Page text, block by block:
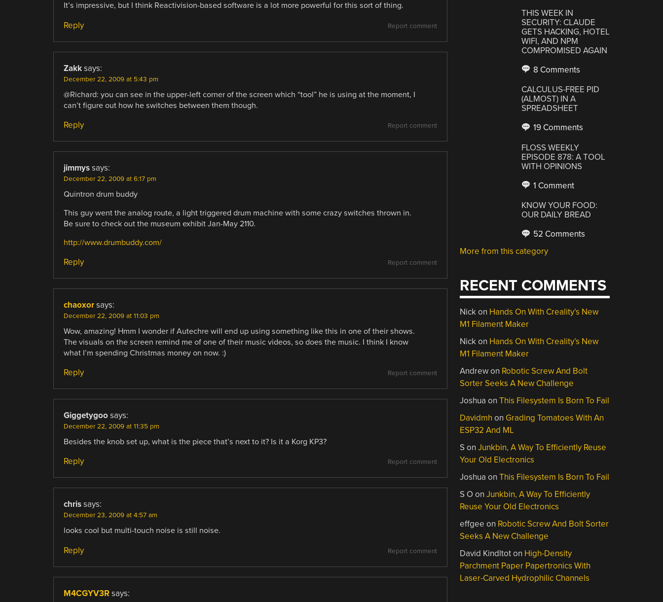
It’s impressive, but I think Reactivision-based software is a lot more powerful for this sort of thing.
Report comment
Reply
Zakk says:
December 22, 2009 at 5:43 pm
@Richard: you can see in the upper-left corner of the screen which “tool” he is using at the moment, I
can’t figure out how he switches between them though.
Report comment
Reply
jimmys says:
December 22, 2009 at 6:17 pm
Quintron drum buddy
This guy went the analog route, a light triggered drum machine with some crazy switches thrown in.
Be sure to check out the museum exhibit Jan-May 2110.
http://www.drumbuddy.com/
Report comment
Reply
chaoxor says:
December 22, 2009 at 11:03 pm
Wow, amazing! Hmm I wonder if Autechre will end up using something like this in one of their shows.
The visuals on the screen remind me of one of their music videos, so does the music. I think I know
what I’m spending Christmas money on now. :)
Report comment
Reply
Giggetygoo says:
December 22, 2009 at 11:35 pm
Besides the knob set up, what is the piece that’s next to it? Is it a Korg KP3?
Report comment
Reply
chris says:
December 23, 2009 at 4:57 am
looks cool but multi-touch noise is still noise.
Report comment
Reply
M4CGYV3R says:
THIS WEEK IN
SECURITY: CLAUDE
GETS HACKING, HOTEL
WIFI, AND NPM
COMPROMISED AGAIN
8 Comments
CALCULUS-FREE PID
(ALMOST) IN A
SPREADSHEET
19 Comments
FLOSS WEEKLY
EPISODE 878: A TOOL
WITH OPINIONS
1 Comment
KNOW YOUR FOOD:
OUR DAILY BREAD
52 Comments
More from this category
RECENT COMMENTS
Nickon Hands On With Creality’s New
M1 Filament Maker
Nickon Hands On With Creality’s New
M1 Filament Maker
Andrewon Robotic Screw And Bolt
Sorter Seeks A New Challenge
Joshua onThis Filesystem Is Born To Fail
Davidmh on Grading Tomatoes With An
ESP32 And ML
S onJunkbin, A Way To Efficiently Reuse
Your Old Electronics
Joshua onThis Filesystem Is Born To Fail
S O onJunkbin, A Way To Efficiently
Reuse Your Old Electronics
effgee on Robotic Screw And Bolt Sorter
Seeks A New Challenge
David Kindltoton High-Density
Parchment Paper Papertronics With
Laser-Carved Hydrophilic Channels